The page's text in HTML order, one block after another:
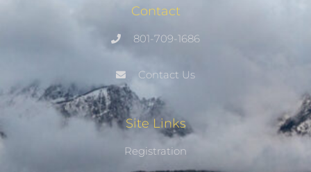
Contact
801-709-1686
Contact Us
Site Links
Registration